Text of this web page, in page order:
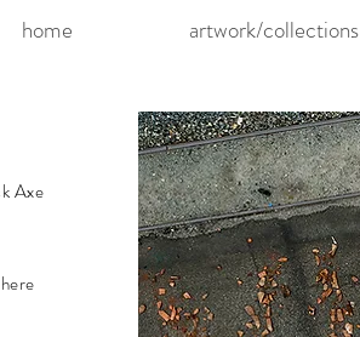
home artwork/collections
Axe